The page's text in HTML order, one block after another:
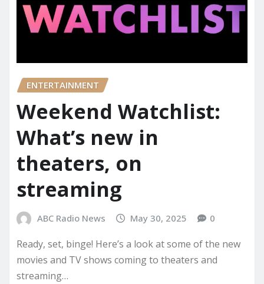
ENTERTAINMENT
Weekend Watchlist:
What’s new in
theaters, on
streaming
ABC Radio News May 30, 2025 0
Ready, set, binge! Here’s a look at some of the new
movies and TV shows coming to theaters and
streaming…